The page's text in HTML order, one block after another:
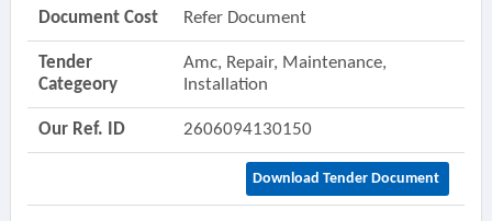
Document Cost Refer Document
Tender
Categeory
Amc, Repair, Maintenance,
Installation
Our Ref. ID 2606094130150
Download Tender Document